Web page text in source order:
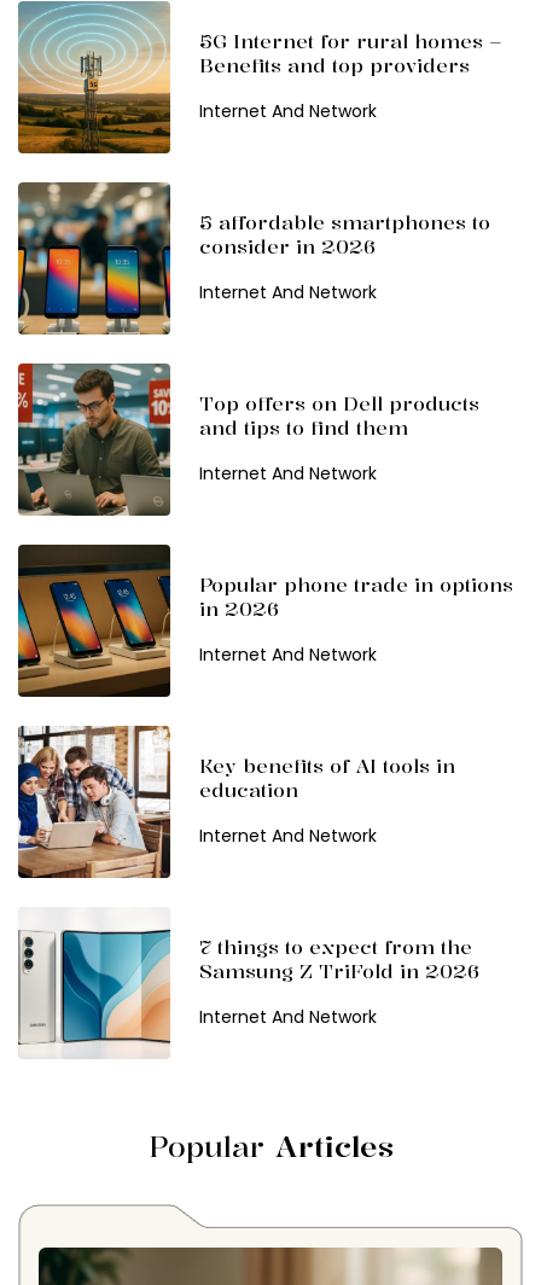
5G Internet for rural homes –
Benefits and top providers
Internet And Network
5 affordable smartphones to
consider in 2026
Internet And Network
Top offers on Dell products
and tips to find them
Internet And Network
Popular phone trade in options
in 2026
Internet And Network
Key benefits of AI tools in
education
Internet And Network
7 things to expect from the
Samsung Z TriFold in 2026
Internet And Network
Popular Articles